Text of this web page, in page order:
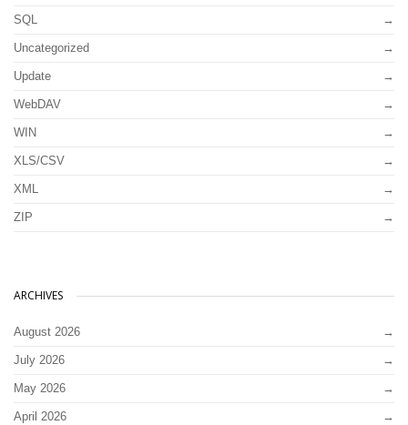
SQL
Uncategorized
Update
WebDAV
WIN
XLS/CSV
XML
ZIP
ARCHIVES
August 2026
July 2026
May 2026
April 2026